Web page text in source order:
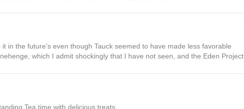
in the future’s even though Tauck seemed to have made less favorable
which I admit shockingly that I have not seen, and the Eden Project.
Tea time with delicious treats.